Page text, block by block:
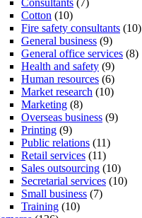
Cotton (10)
Fire safety consultants (10)
General business (9)
General office services (8)
Health and safety (9)
Human resources (6)
Market research (10)
Marketing (8)
Overseas business (9)
Printing (9)
Public relations (11)
Retail services (11)
Sales outsourcing (10)
Secretarial services (10)
Small business (7)
Training (10)